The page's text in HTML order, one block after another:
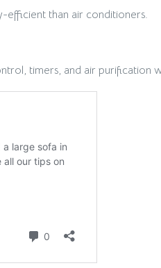
efficient than air conditioners.
timers, and air purification